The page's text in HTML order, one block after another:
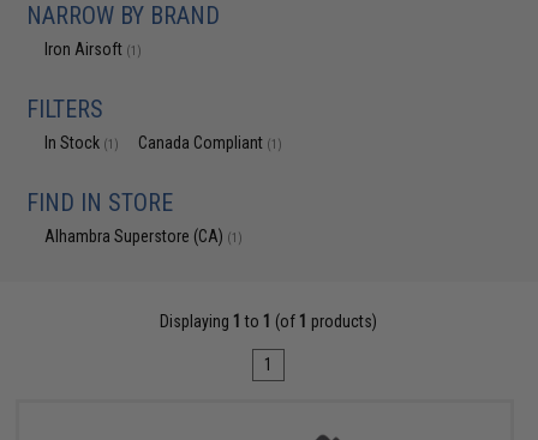
NARROW BY BRAND
Iron Airsoft (1)
FILTERS
In Stock (1) Canada Compliant (1)
FIND IN STORE
Alhambra Superstore (CA) (1)
Displaying 1 to 1 (of 1 products)
1